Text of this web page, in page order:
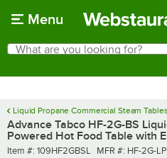
Menu
Search
What are you looking for?
Liquid Propane Commercial Steam Tables
Advance Tabco HF-2G-BS
Powered Hot Food Table with
Item number
Item #: 109HF2GBSL MFR number
MFR #: HF-2G-